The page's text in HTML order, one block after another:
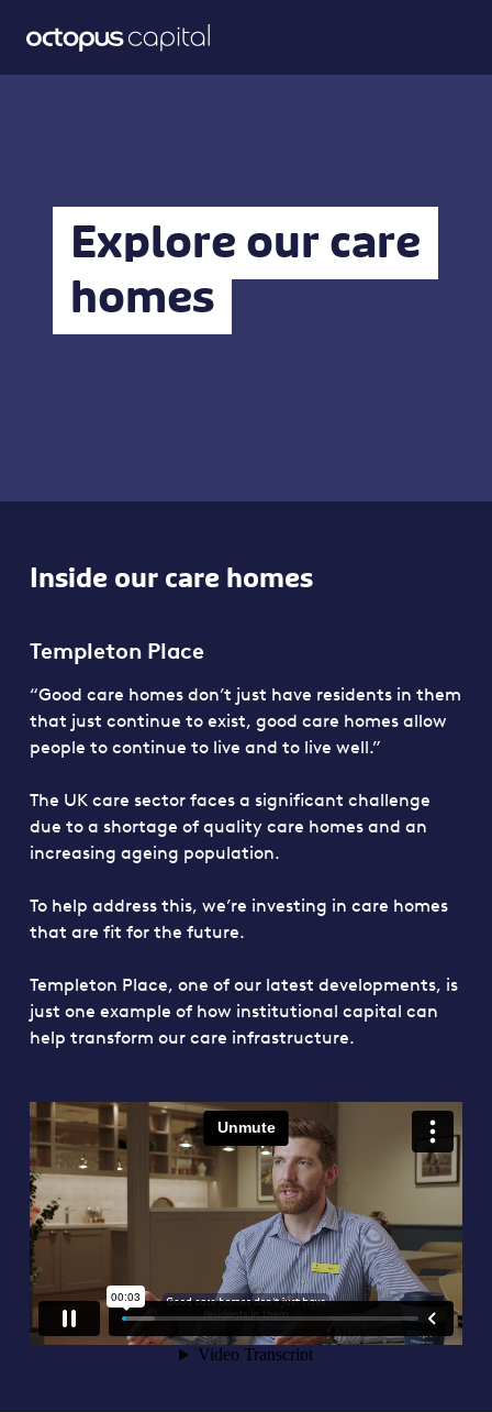
Explore our care
homes
Inside our care homes
Templeton Place
“Good care homes don’t just have residents in them
that just continue to exist, good care homes allow
people to continue to live and to live well.”
The UK care sector faces a significant challenge
due to a shortage of quality care homes and an
increasing ageing population.
To help address this, we’re investing in care homes
that are fit for the future.
Templeton Place, one of our latest developments, is
just one example of how institutional capital can
help transform our care infrastructure.